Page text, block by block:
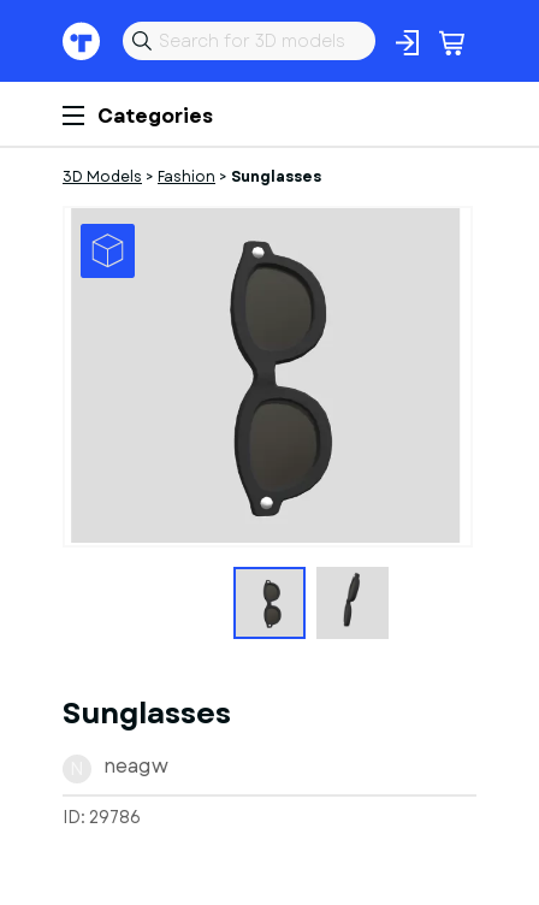
Categories
3D Models > Fashion > Sunglasses
Sunglasses
neagw
ID: 29786